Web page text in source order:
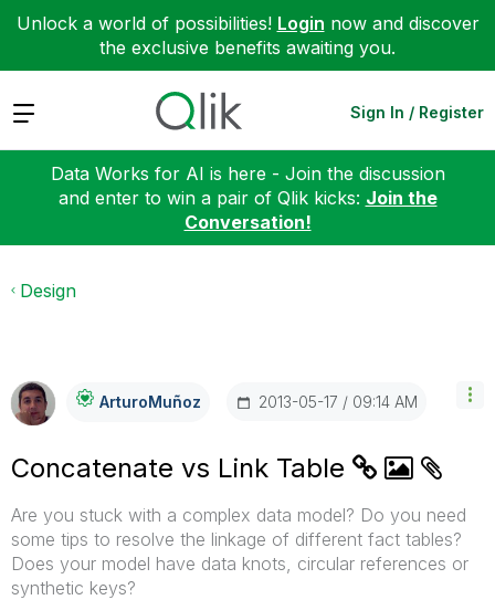
Unlock a world of possibilities! Login now and discover
the exclusive benefits awaiting you.
Expand Sign In / Register
Data Works for AI is here - Join the discussion
and enter to win a pair of Qlik kicks: Join the
Conversation!
Design
ArturoMuñoz ‎2013-05-17 09:14 AM
Concatenate vs Link Table
Are you stuck with a complex data model? Do you need
some tips to resolve the linkage of different fact tables?
Does your model have data knots, circular references or
synthetic keys?